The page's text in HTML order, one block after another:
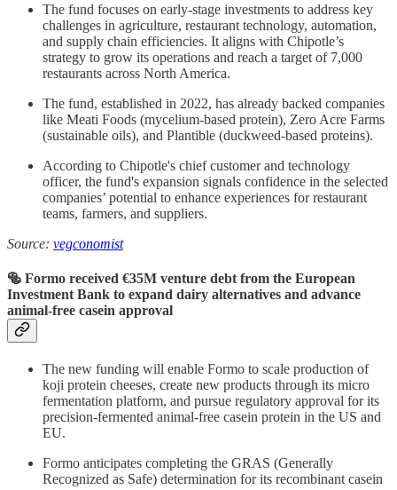
The fund focuses on early-stage investments to address key
challenges in agriculture, restaurant technology, automation,
and supply chain efficiencies. It aligns with Chipotle’s
strategy to grow its operations and reach a target of 7,000
restaurants across North America.
The fund, established in 2022, has already backed companies
like Meati Foods (mycelium-based protein), Zero Acre Farms
(sustainable oils), and Plantible (duckweed-based proteins).
According to Chipotle's chief customer and technology
officer, the fund's expansion signals confidence in the selected
companies’ potential to enhance experiences for restaurant
teams, farmers, and suppliers.
Source: vegconomist
🥯 Formo received €35M venture debt from the European
Investment Bank to expand dairy alternatives and advance
animal-free casein approval
The new funding will enable Formo to scale production of
koji protein cheeses, create new products through its micro
fermentation platform, and pursue regulatory approval for its
precision-fermented animal-free casein protein in the US and
EU.
Formo anticipates completing the GRAS (Generally
Recognized as Safe) determination for its recombinant casein